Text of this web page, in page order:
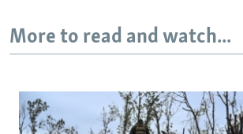
More to read and watch...